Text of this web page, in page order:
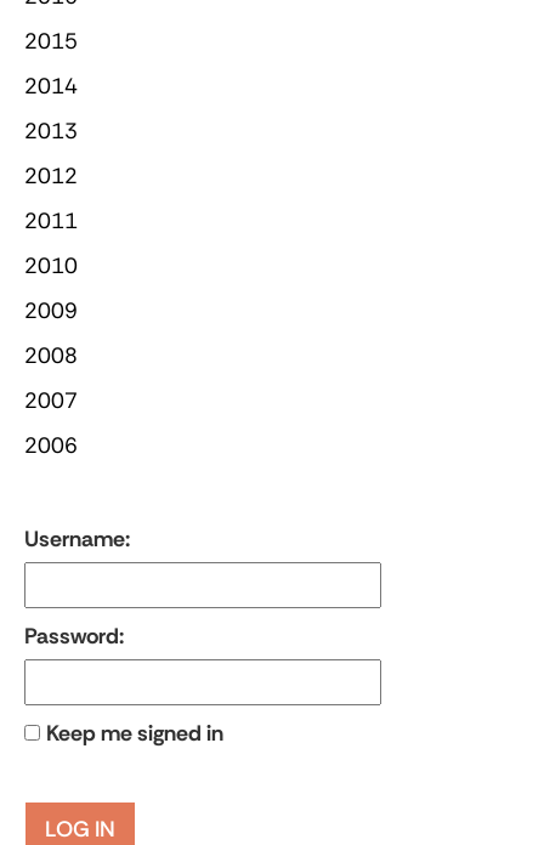
2015
2014
2013
2012
2011
2010
2009
2008
2007
2006
Username:
Password:
Keep me signed in
LOG IN